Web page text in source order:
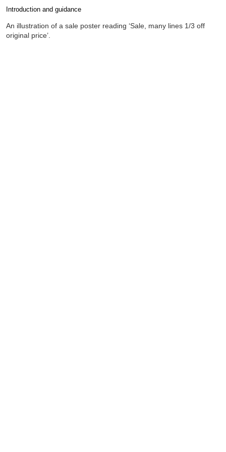
Introduction and guidance
Completion requirements
An illustration of a sale poster reading ‘Sale, many lines 1/3 off
original price’.